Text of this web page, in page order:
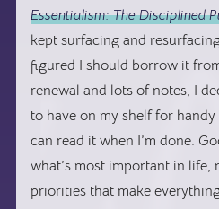
Essentialism: The Disciplined
kept surfacing and
figured I should borrow it
renewal and lots of notes, I
to have on my shelf for
can read it when I’m done.
what’s most important in
priorities that make